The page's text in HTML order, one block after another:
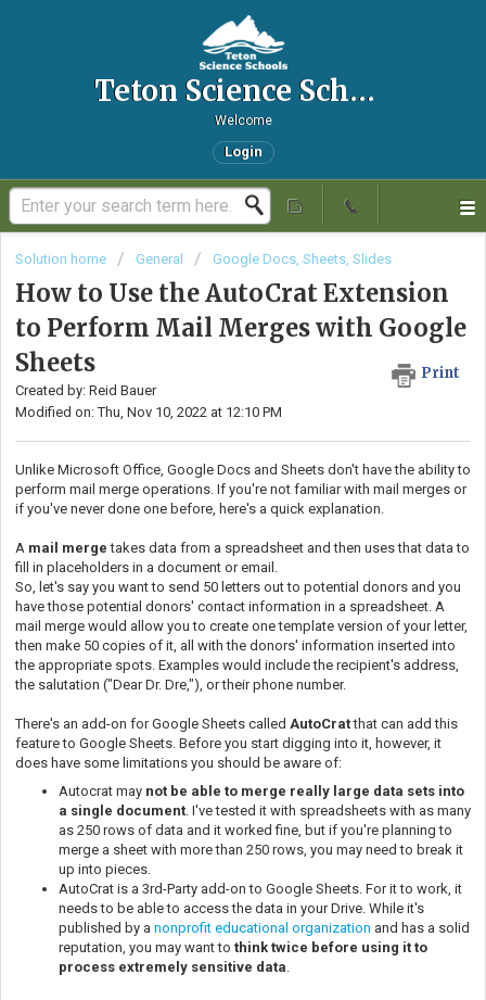
Teton Science Schools IT Helpdesk
Welcome
Login
Solution home General Google Docs, Sheets, Slides
How to Use the AutoCrat Extension
to Perform Mail Merges with Google
Sheets
Print
Created by: Reid Bauer
Modified on: Thu, Nov 10, 2022 at 12:10 PM
Unlike Microsoft Office, Google Docs and Sheets don't have the ability to
perform mail merge operations. If you're not familiar with mail merges or
if you've never done one before, here's a quick explanation.
A mail mergetakes data from a spreadsheet and then uses that data to
fill in placeholders in a document or email.
So, let's say you want to send 50 letters out to potential donors and you
have those potential donors' contact information in a spreadsheet. A
mail merge would allow you to create one template version of your letter,
then make 50 copies of it, all with the donors' information inserted into
the appropriate spots. Examples would include the recipient's address,
the salutation ("Dear Dr. Dre,"), or their phone number.
There's an add-on for Google Sheets called AutoCratthat can add this
feature to Google Sheets. Before you start digging into it, however, it
does have some limitations you should be aware of:
Autocrat may not be able to merge really large data sets into
a single document . I've tested it with spreadsheets with as many
as 250 rows of data and it worked fine, but if you're planning to
merge a sheet with more than 250 rows, you may need to break it
up into pieces.
AutoCrat is a 3rd-Party add-on to Google Sheets. For it to work, it
needs to be able to access the data in your Drive. While it's
published by a nonprofit educational organization and has a solid
reputation, you may want to think twice before using it to
process extremely sensitive data